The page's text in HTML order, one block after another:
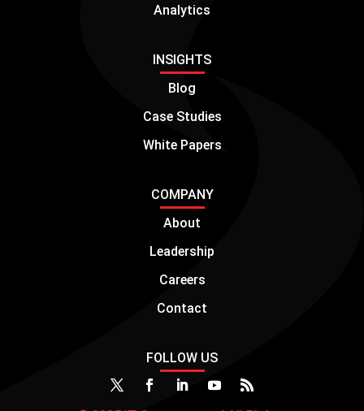
Analytics
INSIGHTS
Blog
Case Studies
White Papers
COMPANY
About
Leadership
Careers
Contact
FOLLOW US